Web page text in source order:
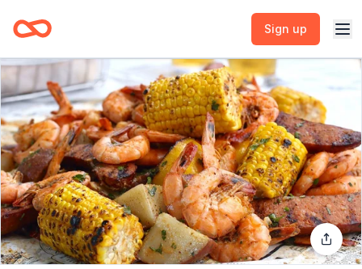
Sign up